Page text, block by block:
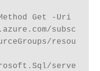
Get -Uri
subsc
resou
serve